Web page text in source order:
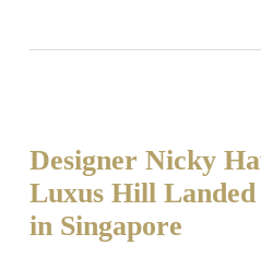
Designer Nicky
Luxus Hill
in Singapore